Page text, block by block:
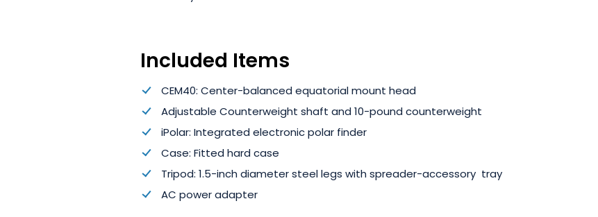
Included Items
CEM40: Center-balanced equatorial mount head
Adjustable Counterweight shaft and 10-pound counterweight
iPolar: Integrated electronic polar finder
Case: Fitted hard case
Tripod: 1.5-inch diameter steel legs with spreader-accessory tray
AC power adapter